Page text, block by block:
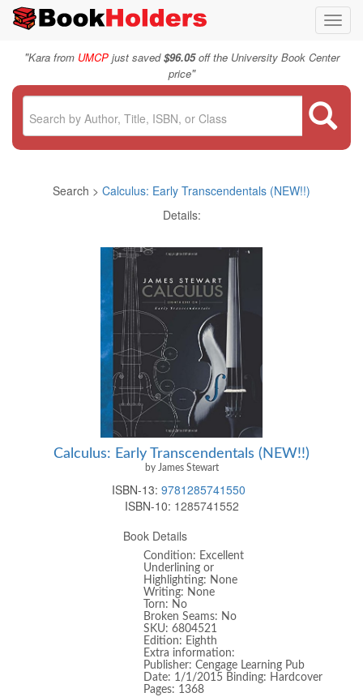
"Kara from UMCPjust saved$96.05off the University Book Center
price"
Search > Calculus: Early Transcendentals (NEW!!)
Details:
Calculus: Early Transcendentals (NEW!!)
by James Stewart
ISBN-13: 9781285741550
ISBN-10: 1285741552
Book Details
Condition: Excellent
Underlining or
Highlighting: None
Writing: None
Torn: No
Broken Seams: No
SKU: 6804521
Edition: Eighth
Extra information:
Publisher: Cengage Learning Pub
Date: 1/1/2015 Binding: Hardcover
Pages: 1368